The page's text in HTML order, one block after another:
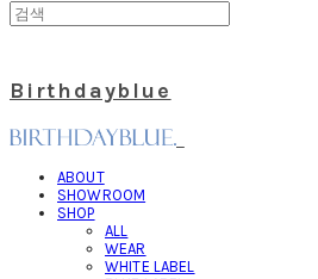
Birthdayblue
ABOUT
SHOWROOM
SHOP
ALL
WEAR
WHITE LABEL